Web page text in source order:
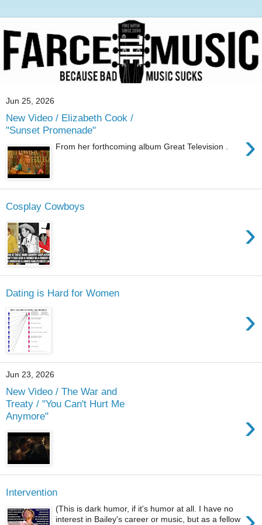
Jun 25, 2026
New Video / Elizabeth Cook /
"Sunset Promenade"
›
From her forthcoming album Great Television .
Cosplay Cowboys
›
Dating is Hard for Women
›
Jun 23, 2026
New Video / The War and
Treaty / "You Can't Hurt Me
Anymore"
›
Intervention
(This is dark humor, if it's humor at all. I have no
interest in Bailey's career or music, but as a fellow